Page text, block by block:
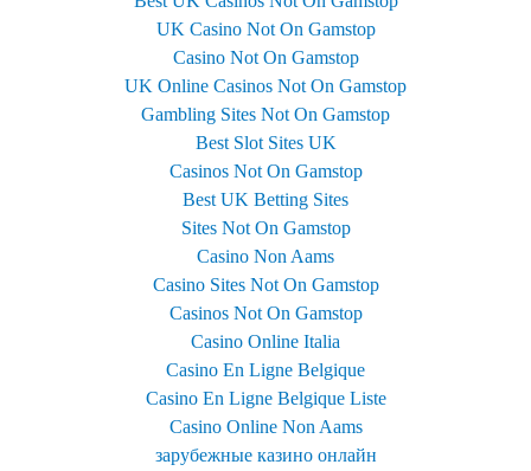
UK Casino Not On Gamstop
Casino Not On Gamstop
UK Online Casinos Not On Gamstop
Gambling Sites Not On Gamstop
Best Slot Sites UK
Casinos Not On Gamstop
Best UK Betting Sites
Sites Not On Gamstop
Casino Non Aams
Casino Sites Not On Gamstop
Casinos Not On Gamstop
Casino Online Italia
Casino En Ligne Belgique
Casino En Ligne Belgique Liste
Casino Online Non Aams
зарубежные казино онлайн